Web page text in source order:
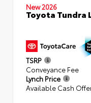
New 2026
Toyota Tundra
TSRP
Conveyance Fee
Lynch Price
Available Cash